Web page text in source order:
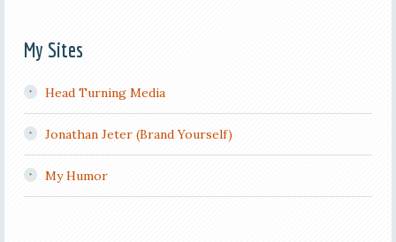
My Sites
Head Turning Media
Jonathan Jeter (Brand Yourself)
My Humor